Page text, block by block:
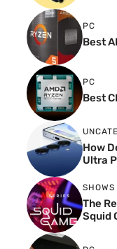
PC
Best
PC
Best
How
Ultra
SHOWS
The
Squid